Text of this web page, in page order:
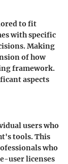
to fit
with specific
Making
of how
framework.
aspects
users who
tools. This
who
user licenses